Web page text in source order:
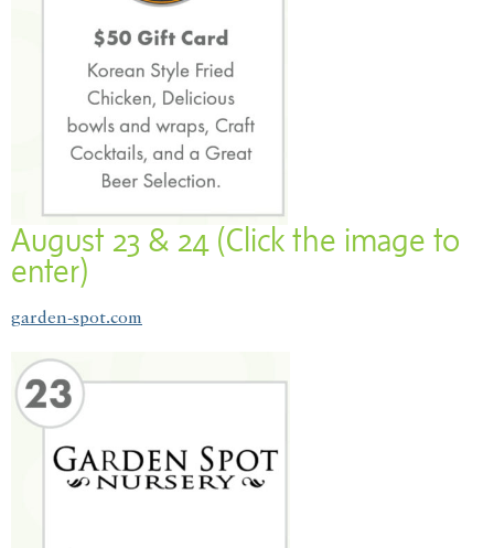
August 23 & 24 (Click the image to
enter)
garden-spot.com